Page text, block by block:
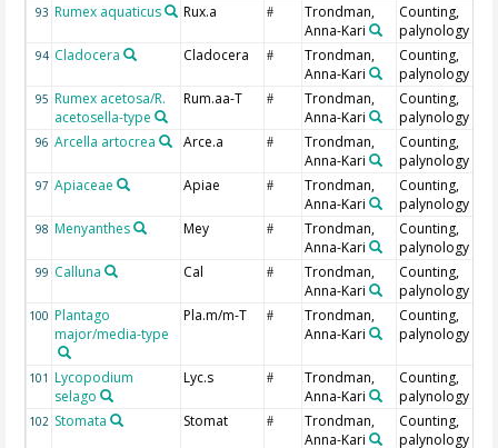
93 Rumex aquaticus Rux.a #
Trondman,
Anna-Kari
Counting,
palynology
94 Cladocera Cladocera #
Trondman,
Anna-Kari
Counting,
palynology
95 Rumex acetosa/R.
acetosella-type
Rum.aa-T #
Trondman,
Anna-Kari
Counting,
palynology
96 Arcella artocrea Arce.a #
Trondman,
Anna-Kari
Counting,
palynology
97 Apiaceae Apiae #
Trondman,
Anna-Kari
Counting,
palynology
98 Menyanthes Mey #
Trondman,
Anna-Kari
Counting,
palynology
99 Calluna Cal #
Trondman,
Anna-Kari
Counting,
palynology
100 Plantago
major/media-type
Pla.m/m-T #
Trondman,
Anna-Kari
Counting,
palynology
101 Lycopodium
selago
Lyc.s #
Trondman,
Anna-Kari
Counting,
palynology
102 Stomata Stomat #
Trondman,
Anna-Kari
Counting,
palynology